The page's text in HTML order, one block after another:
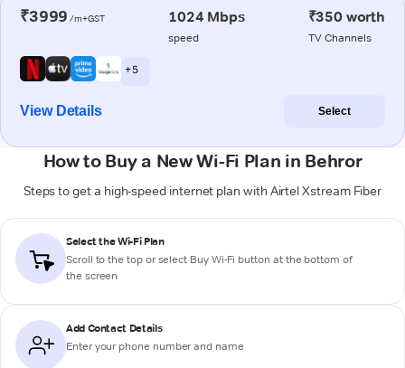
₹3999 /m+GST 1024 Mbps
speed
₹350 worth
TV Channels
+ 5
View Details Select
How to Buy a New Wi-Fi Plan in Behror
Steps to get a high-speed internet plan with Airtel Xstream Fiber
Select the Wi-Fi Plan
Scroll to the top or select Buy Wi-Fi button at the bottom of
the screen
Add Contact Details
Enter your phone number and name